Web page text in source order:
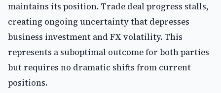
maintains its position. Trade deal progress stalls,
creating ongoing uncertainty that depresses
business investment and FX volatility. This
represents a suboptimal outcome for both parties
but requires no dramatic shifts from current
positions.